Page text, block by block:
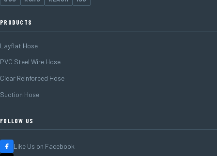
PRODUCTS
Layflat Hose
PVC Steel Wire Hose
Clear Reinforced Hose
Suction Hose
FOLLOW US
Like Us on Facebook